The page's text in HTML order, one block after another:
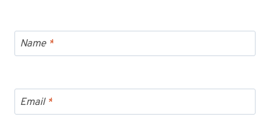
Name *
Email *